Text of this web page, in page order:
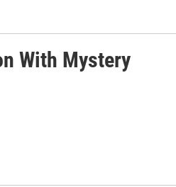
With Mystery